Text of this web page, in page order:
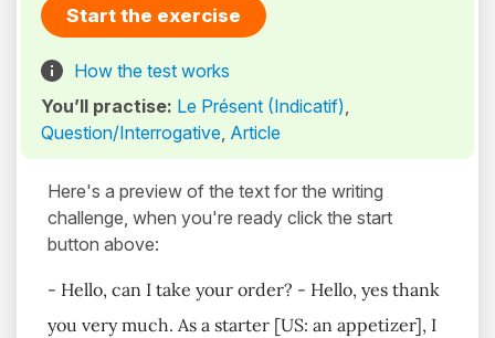
Start the exercise
How the test works
You’ll practise: Le Présent (Indicatif),
Question/Interrogative, Article
Here's a preview of the text for the writing
challenge, when you're ready click the start
button above:
- Hello, can I take your order? - Hello, yes thank
you very much. As a starter [US: an appetizer], I